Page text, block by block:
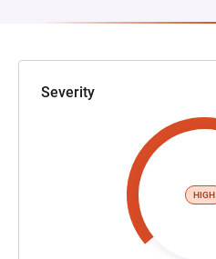
Severity
HIGH